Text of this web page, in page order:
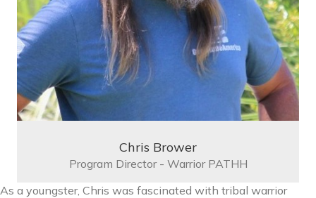
Chris Brower
Program Director - Warrior PATHH
As a youngster, Chris was fascinated with tribal warrior